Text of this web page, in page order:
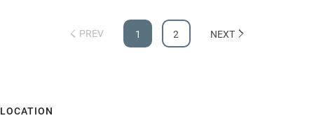
PREV 1 2 NEXT
LOCATION